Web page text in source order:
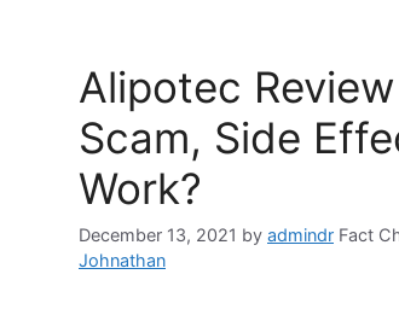
Alipotec
Scam, Side
Work?
December 13, 2021 by admindr Fact
Johnathan